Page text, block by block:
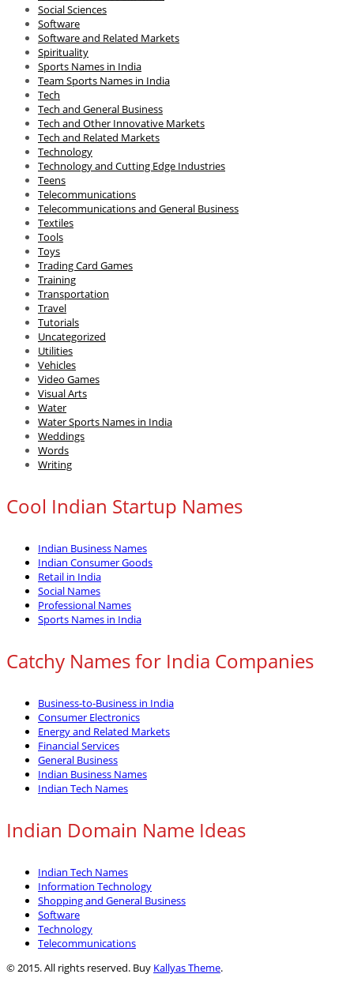
Social Sciences
Software
Software and Related Markets
Spirituality
Sports Names in India
Team Sports Names in India
Tech
Tech and General Business
Tech and Other Innovative Markets
Tech and Related Markets
Technology
Technology and Cutting Edge Industries
Teens
Telecommunications
Telecommunications and General Business
Textiles
Tools
Toys
Trading Card Games
Training
Transportation
Travel
Tutorials
Uncategorized
Utilities
Vehicles
Video Games
Visual Arts
Water
Water Sports Names in India
Weddings
Words
Writing
Cool Indian Startup Names
Indian Business Names
Indian Consumer Goods
Retail in India
Social Names
Professional Names
Sports Names in India
Catchy Names for India Companies
Business-to-Business in India
Consumer Electronics
Energy and Related Markets
Financial Services
General Business
Indian Business Names
Indian Tech Names
Indian Domain Name Ideas
Indian Tech Names
Information Technology
Shopping and General Business
Software
Technology
Telecommunications
© 2015. All rights reserved. Buy Kallyas Theme.